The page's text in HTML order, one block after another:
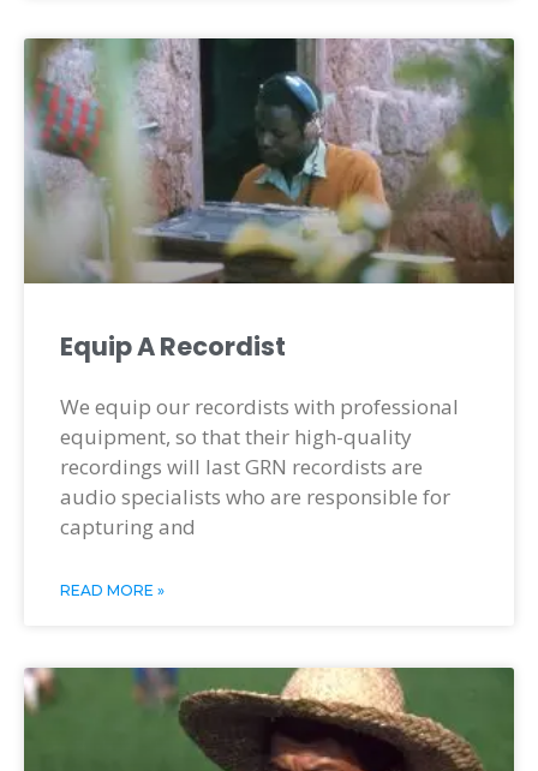
Equip A Recordist
We equip our recordists with professional
equipment, so that their high-quality
recordings will last GRN recordists are
audio specialists who are responsible for
capturing and
READ MORE »